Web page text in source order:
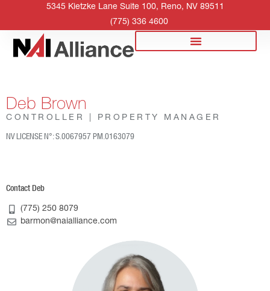
5345 Kietzke Lane Suite 100, Reno, NV 89511
(775) 336 4600
Deb Brown
CONTROLLER | PROPERTY MANAGER
NV LICENSE N°: S.0067957 PM.0163079
Contact Deb
(775) 250 8079
barmon@naialliance.com